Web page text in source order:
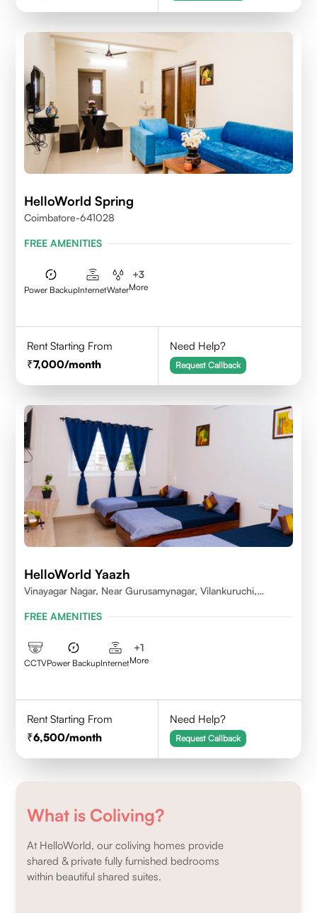
HelloWorld Spring
Coimbatore-641028
FREE AMENITIES
Power BackupInternetWater
+3
More
Rent Starting From
7,000/month
Need Help?
Request Callback
HelloWorld Yaazh
Vinayagar Nagar, Near Gurusamynagar, Vilankuruchi,
FREE AMENITIES
CCTVPower BackupInternet
+1
More
Rent Starting From
6,500/month
Need Help?
Request Callback
What is Coliving?
At HelloWorld, our coliving homes provide
shared & private fully furnished bedrooms
within beautiful shared suites.